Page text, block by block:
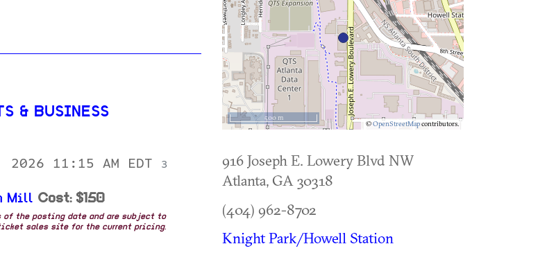
& BUSINESS
11:15 AM EDT
3
Mill Cost: $150
of the posting date and are subject to
ticket sales site for the current pricing.
©OpenStreetMapcontributors.
500 m
916 Joseph E. Lowery Blvd NW
Atlanta, GA 30318
(404) 962-8702
Knight Park/Howell Station